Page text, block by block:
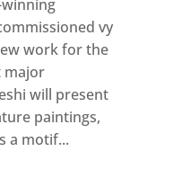
vy
work for the
major
will present
paintings,
a motif...